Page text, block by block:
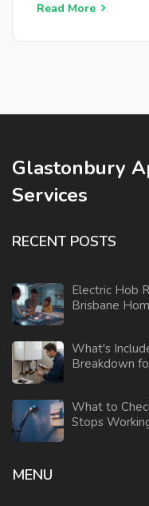
Read More
Glastonbury
Services
RECENT POSTS
Electric Hob
Brisbane
What's
Breakdown
What to
Stops
MENU